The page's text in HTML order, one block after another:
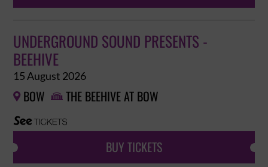
UNDERGROUND SOUND PRESENTS -
BEEHIVE
15 August 2026
 BOW  THE BEEHIVE AT BOW
BUY TICKETS